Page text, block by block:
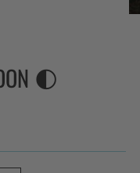
🌓